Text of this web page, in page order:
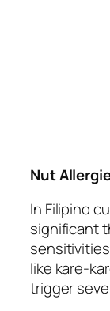
Nut
In Filipino
significant
like kare-
trigger